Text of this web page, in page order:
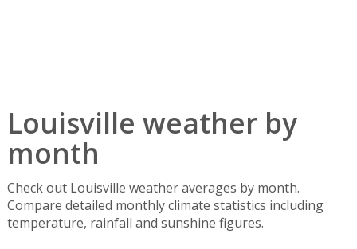
Louisville weather by
month
Check out Louisville weather averages by month.
Compare detailed monthly climate statistics including
temperature, rainfall and sunshine figures.